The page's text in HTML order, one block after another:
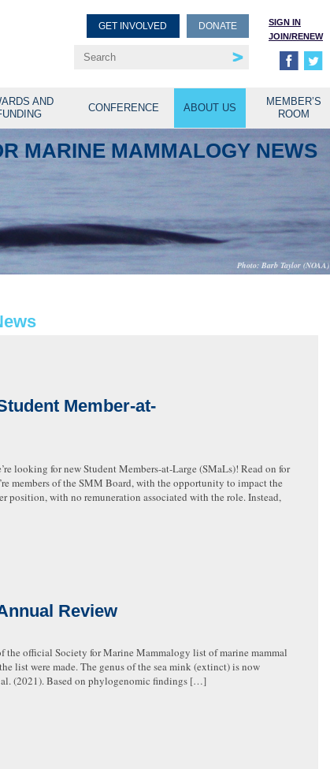
SIGN IN
JOIN/RENEW
GET INVOLVED DONATE
AND
CONFERENCE ABOUT US
MEMBER’S
ROOM
MARINE MAMMALOGY NEWS
Barb Taylor (NOAA)
Member-at-
looking for new Student Members-at-Large (SMaLs)! Read on for
members of the SMM Board, with the opportunity to impact the
with no remuneration associated with the role. Instead,
Review
the official Society for Marine Mammalogy list of marine mammal
list were made. The genus of the sea mink (extinct) is now
(2021). Based on phylogenomic findings […]